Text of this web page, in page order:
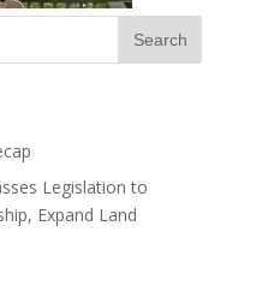
Legislation to
Expand Land